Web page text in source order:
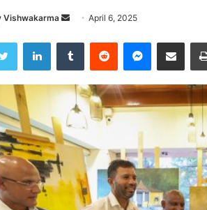
Vishwakarma
Send
email
April 6, 2025
Twitter LinkedInTumblr Reddit Messenger
Share via Email